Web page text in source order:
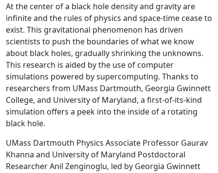
At the center of a black hole density and gravity are
infinite and the rules of physics and space-time cease to
exist. This gravitational phenomenon has driven
scientists to push the boundaries of what we know
about black holes, gradually shrinking the unknowns.
This research is aided by the use of computer
simulations powered by supercomputing. Thanks to
researchers from UMass Dartmouth, Georgia Gwinnett
College, and University of Maryland, a first-of-its-kind
simulation offers a peek into the inside of a rotating
black hole.
UMass Dartmouth Physics Associate Professor Gaurav
Khanna and University of Maryland Postdoctoral
Researcher Anil Zenginoglu, led by Georgia Gwinnett